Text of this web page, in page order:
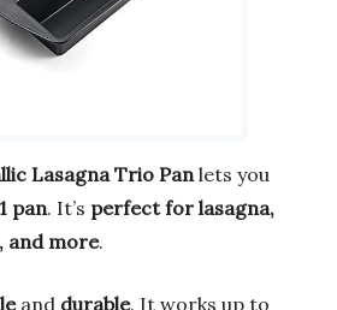
Lasagna Trio Panlets you
pan. It’s perfect for lasagna,
and more.
and durable. It works up to